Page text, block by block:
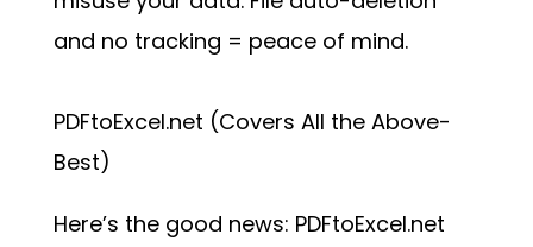
and no tracking = peace of mind.
PDFtoExcel.net (Covers All the Above-
Best)
Here’s the good news: PDFtoExcel.net